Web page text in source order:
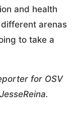
and health
arenas
to take a
for OSV